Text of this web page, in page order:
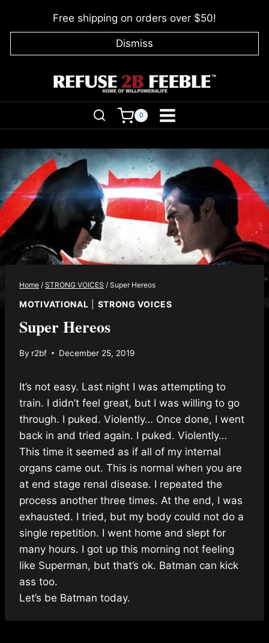
Free shipping on orders over $50!
Dismiss
0
Home / STRONG VOICES / Super Hereos
MOTIVATIONAL STRONG VOICES
Super Hereos
By r2bf December 25, 2019
It’s not easy. Last night I was attempting to
train. I didn’t feel great, but I was willing to go
through. I puked. Violently… Once done, I went
back in and tried again. I puked. Violently…
This time it seemed as if all of my internal
organs came out. This is normal when you are
at end stage renal disease. I repeated the
process another three times. At the end, I was
exhausted. I tried, but my body could not do a
single repetition. I went home and slept for
many hours. I got up this morning not feeling
like Superman, but that’s ok. Batman can kick
ass too.
Let’s be Batman today.